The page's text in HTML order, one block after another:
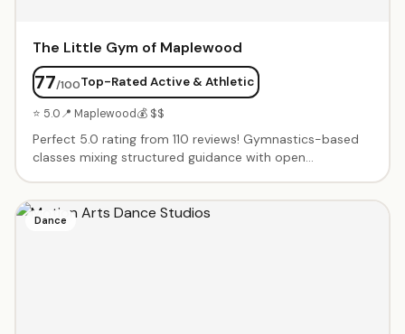
The Little Gym of Maplewood
77/100Top-Rated Active & Athletic
⭐ 5.0📍 Maplewood💰 $$
Perfect 5.0 rating from 110 reviews! Gymnastics-based
classes mixing structured guidance with open
coaches who make every child feel seen. Birthday parties
with full staff teams.
Dance